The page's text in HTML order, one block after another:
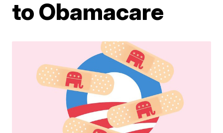
to Obamacare